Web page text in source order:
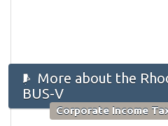
More about the
BUS-V
Corporate Income